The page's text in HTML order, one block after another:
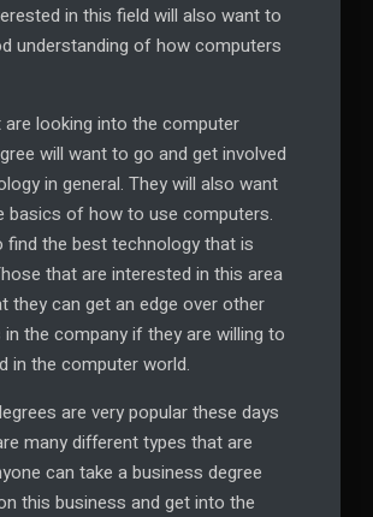
in this field will also want to
understanding of how computers
looking into the computer
will want to go and get involved
in general. They will also want
basics of how to use computers.
find the best technology that is
that are interested in this area
they can get an edge over other
the company if they are willing to
in the computer world.
are very popular these days
many different types that are
can take a business degree
this business and get into the